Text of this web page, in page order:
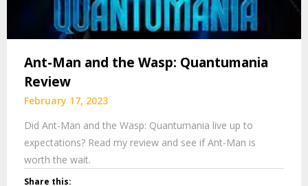
Ant-Man and the Wasp: Quantumania
Review
February 17, 2023
Did Ant-Man and the Wasp: Quantumania live up to
expectations? Read my review and see if Ant-Man is
worth the wait.
Share this: